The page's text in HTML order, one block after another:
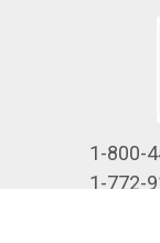
1-800-
1-772-